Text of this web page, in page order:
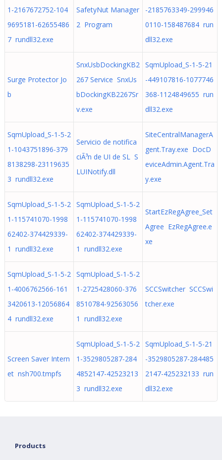
1-2167672752-104
9695181-62655486
7 rundll32.exe
SafetyNut Manager
2 Program
-2185763349-299946
0110-158487684 run
dll32.exe
Surge Protector Jo
b
SnxUsbDockingKB2
267 Service SnxUs
bDockingKB2267Sr
v.exe
SqmUpload_S-1-5-21
-449107816-1077746
368-1124849655 run
dll32.exe
SqmUpload_S-1-5-2
1-1043751896-379
8138298-23119635
3 rundll32.exe
Servicio de notifica
ciÃ³n de UI de SL S
LUINotify.dll
SiteCentralManagerA
gent.Tray.exe DocD
eviceAdmin.Agent.Tra
y.exe
SqmUpload_S-1-5-2
1-115741070-1998
62402-374429339-
1 rundll32.exe
SqmUpload_S-1-5-2
1-115741070-1998
62402-374429339-
1 rundll32.exe
StartEzRegAgree_Set
Agree EzRegAgree.e
xe
SqmUpload_S-1-5-2
1-4006762566-161
3420613-12056864
4 rundll32.exe
SqmUpload_S-1-5-2
1-2725428060-376
8510784-92563056
1 rundll32.exe
SCCSwitcher SCCSwi
tcher.exe
Screen Saver Intern
et nsh700.tmpfs
SqmUpload_S-1-5-2
1-3529805287-284
4852147-42523213
3 rundll32.exe
SqmUpload_S-1-5-21
-3529805287-284485
2147-425232133 run
dll32.exe
Products